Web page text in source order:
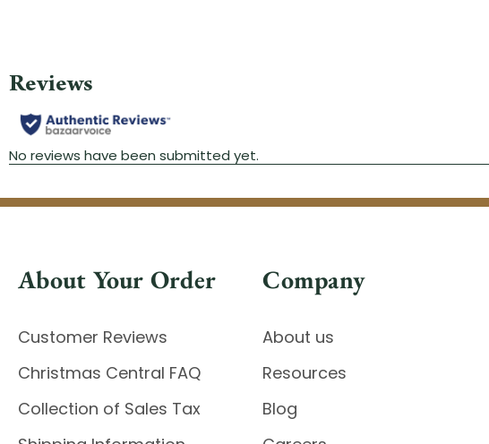
About Your Order
Customer Reviews
Christmas Central FAQ
Collection of Sales Tax
Company
About us
Resources
Blog